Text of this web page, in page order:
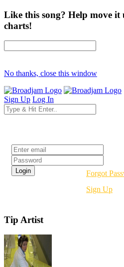
Like this song? Help move
charts!
No thanks, close this window
Sign Up Log In
Forgot
Sign Up
Tip Artist